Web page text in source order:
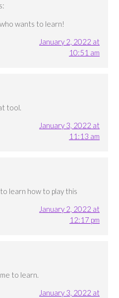
wants to learn!
January 2, 2022 at
10:51 am
tool.
January 3, 2022 at
11:13 am
learn how to play this
January 2, 2022 at
12:17 pm
to learn.
January 3, 2022 at